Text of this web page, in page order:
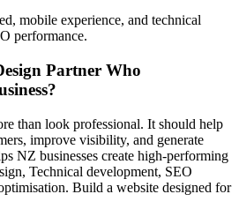
mobile experience, and technical
performance.
Partner Who
than look professional. It should help
improve visibility, and generate
NZ businesses create high-performing
Technical development, SEO
Build a website designed for